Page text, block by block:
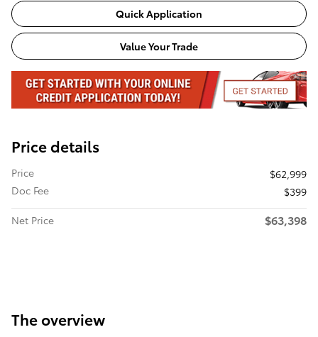
Quick Application
Value Your Trade
Price details
Price
$62,999
Doc Fee
$399
Net Price
$63,398
The overview